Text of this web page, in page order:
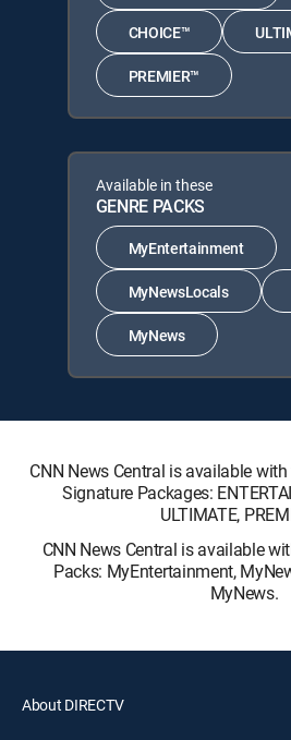
CHOICE™
PREMIER™
Available in these
GENRE PACKS
MyEntertainment
MyNewsLocals
MyNews
CNN News Central is available
Signature Packages:
ULTIMATE,
CNN News Central is available
Packs: MyEntertainment,
MyNews.
About DIRECTV